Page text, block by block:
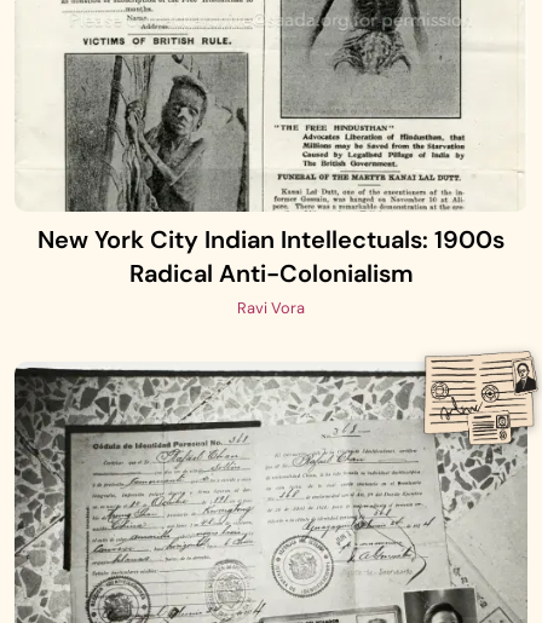
New York City Indian Intellectuals: 1900s
Radical Anti-Colonialism
Ravi Vora